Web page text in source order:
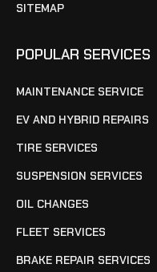
SITEMAP
POPULAR SERVICES
MAINTENANCE SERVICE
EV AND HYBRID REPAIRS
TIRE SERVICES
SUSPENSION SERVICES
OIL CHANGES
FLEET SERVICES
BRAKE REPAIR SERVICES